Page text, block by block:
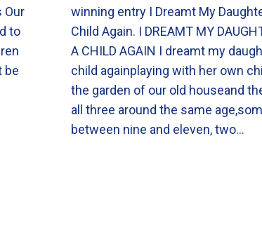
Our
to
be
winning entry I Dreamt My
Child Again. I DREAMT MY
A CHILD AGAIN I dreamt my
child againplaying with her own
the garden of our old houseand
all three around the same
between nine and eleven, two…